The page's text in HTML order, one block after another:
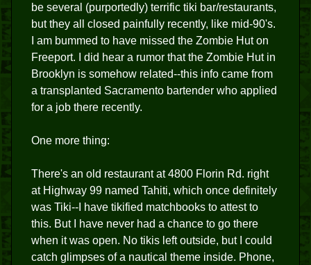
be several (purportedly) terrific tiki bar/restaurants,
but they all closed painfully recently, like mid-90's.
I am bummed to have missed the Zombie Hut on
Freeport. I did hear a rumor that the Zombie Hut in
Brooklyn is somehow related--this info came from
a transplanted Sacramento bartender who applied
for a job there recently.
One more thing:
There's an old restaurant at 4800 Florin Rd. right
at Highway 99 named Tahiti, which once definitely
was Tiki--I have tikified matchbooks to attest to
this. But I have never had a chance to go there
when it was open. No tikis left outside, but I could
catch glimpses of a nautical theme inside. Phone,